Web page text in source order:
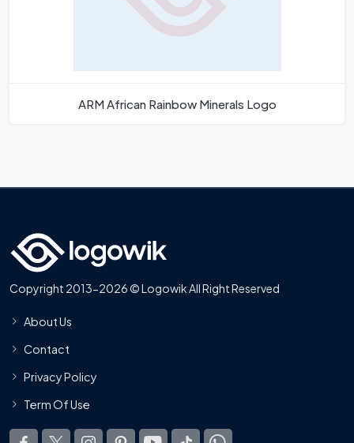
ARM African Rainbow Minerals Logo
Copyright 2013-2026 © Logowik All Right Reserved
About Us
Contact
Privacy Policy
Term Of Use